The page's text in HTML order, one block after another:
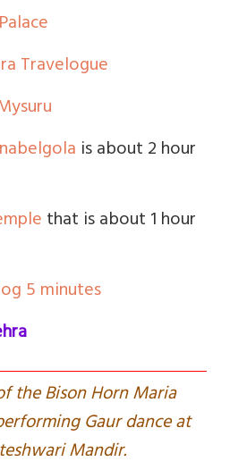
Travelogue
is about 2 hour
that is about 1 hour
5 minutes
the Bison Horn Maria
Gaur dance at
Mandir.